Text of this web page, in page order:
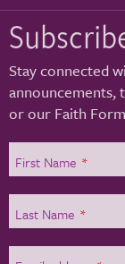
Stay connected
announcements,
or our Faith
First Name *
Last Name *